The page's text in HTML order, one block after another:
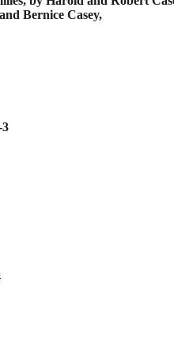
Bernice Casey,